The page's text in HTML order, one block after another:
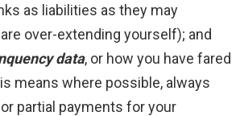
as liabilities as they may
over-extending yourself); and
data, or how you have fared
means where possible, always
partial payments for your